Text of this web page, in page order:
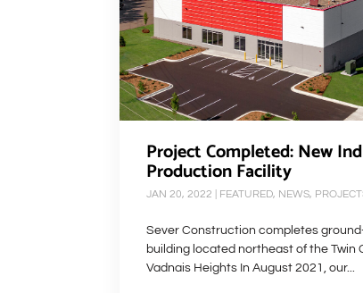
Project Completed: New
Production Facility
JAN 20, 2022 FEATURED, NEWS,
Sever Construction completes
building located northeast of the Twin
Vadnais Heights In August 2021, our...